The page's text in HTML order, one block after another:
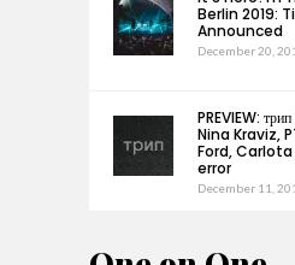
Berlin 2019:
Announced
December 20,
PREVIEW:
Nina Kraviz,
Ford, Carlota
error
December 11,